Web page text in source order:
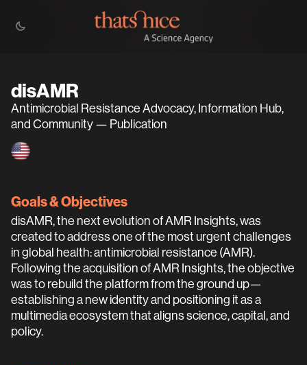
disAMR
Antimicrobial Resistance Advocacy, Information Hub,
and Community — Publication
Goals & Objectives
disAMR, the next evolution of AMR Insights, was
created to address one of the most urgent challenges
in global health: antimicrobial resistance (AMR).
Following the acquisition of AMR Insights, the objective
was to rebuild the platform from the ground up—
establishing a new identity and positioning it as a
multimedia ecosystem that aligns science, capital, and
policy.